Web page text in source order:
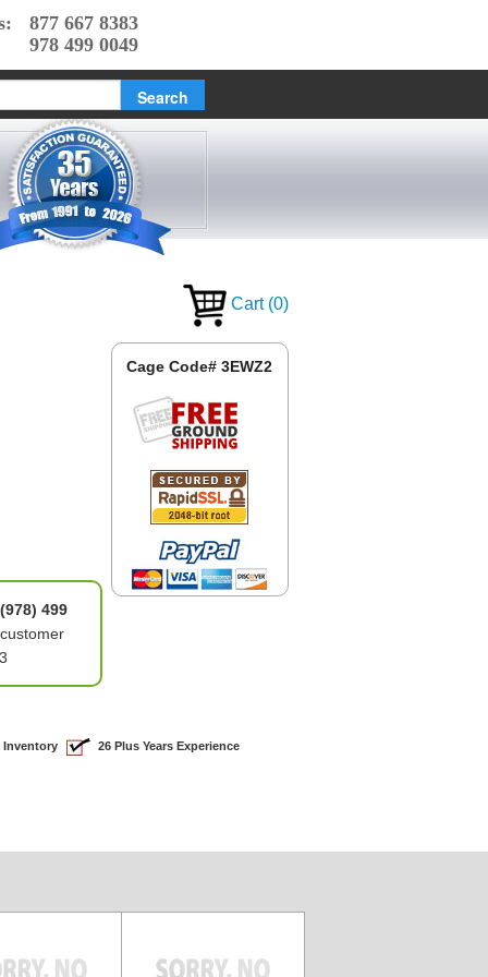
877 667 8383
978 499 0049
Cart (0)
(978) 499
Cage Code# 3EWZ2
Inventory 26 Plus Years Experience